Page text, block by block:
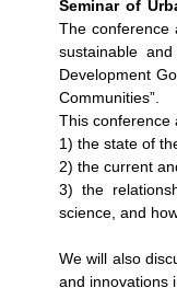
Seminar of
The conference
sustainable
Development
Communities”.
This conference
1) the state of
2) the current
3) the
science, and
We will also
and innovations